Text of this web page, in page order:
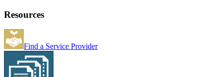
Resources
Find a Service Provider